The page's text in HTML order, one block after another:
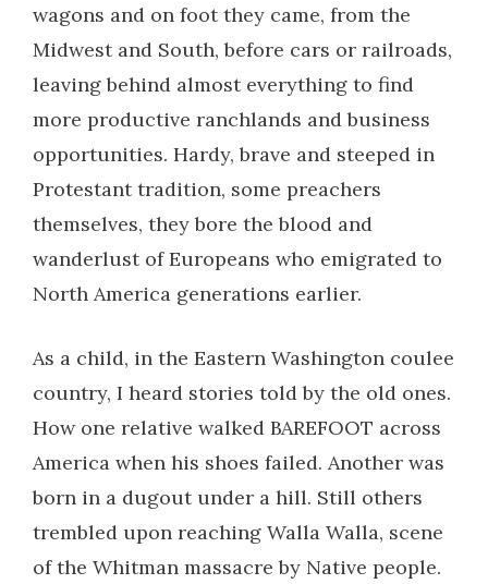
wagons and on foot they came, from the
Midwest and South, before cars or railroads,
leaving behind almost everything to find
more productive ranchlands and business
opportunities. Hardy, brave and steeped in
Protestant tradition, some preachers
themselves, they bore the blood and
wanderlust of Europeans who emigrated to
North America generations earlier.
As a child, in the Eastern Washington coulee
country, I heard stories told by the old ones.
How one relative walked BAREFOOT across
America when his shoes failed. Another was
born in a dugout under a hill. Still others
trembled upon reaching Walla Walla, scene
of the Whitman massacre by Native people.